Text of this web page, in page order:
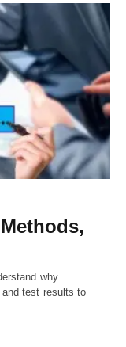
why
test results to